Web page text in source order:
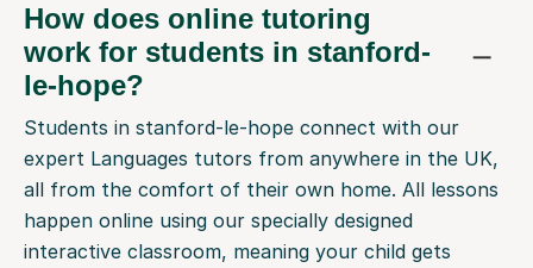
How does online tutoring
work for students in stanford-
le-hope?
Students in stanford-le-hope connect with our
expert Languages tutors from anywhere in the UK,
all from the comfort of their own home. All lessons
happen online using our specially designed
interactive classroom, meaning your child gets